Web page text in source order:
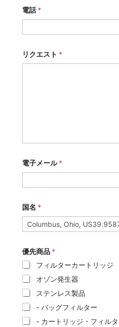
電話*
リクエスト *
電子メール*
国名 *
優先商品 *
フィルターカートリッジ
オゾン発生器
ステンレス製品
- バッグフィルター
- カートリッジ・フィル